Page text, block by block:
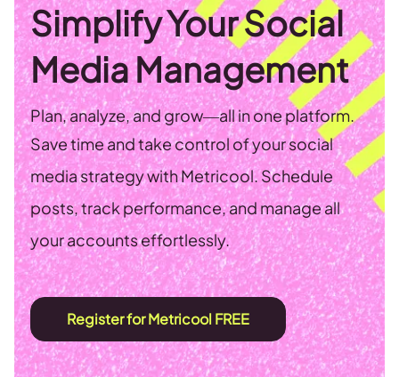
Simplify Your Social
Media Management
Plan, analyze, and grow—all in one platform.
Save time and take control of your social
media strategy with Metricool. Schedule
posts, track performance, and manage all
your accounts effortlessly.
Register for Metricool FREE